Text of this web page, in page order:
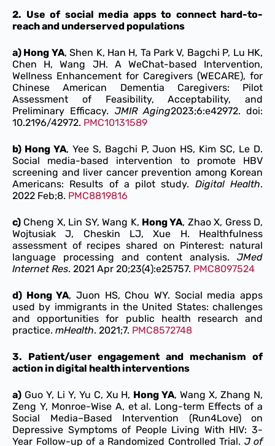
2. Use of social media apps to connect hard-to-
reach and underserved populations
a) Hong YA, Shen K, Han H, Ta Park V, Bagchi P, Lu HK,
Chen H, Wang JH. A WeChat-based Intervention,
Wellness Enhancement for Caregivers (WECARE), for
Chinese American Dementia Caregivers: Pilot
Assessment of Feasibility, Acceptability, and
Preliminary Efficacy. JMIR Aging2023;6:e42972. doi:
10.2196/42972. PMC10131589
b) Hong YA, Yee S, Bagchi P, Juon HS, Kim SC, Le D.
Social media-based intervention to promote HBV
screening and liver cancer prevention among Korean
Americans: Results of a pilot study. Digital Health.
2022 Feb;8. PMC8819816
c) Cheng X, Lin SY, Wang K, Hong YA, Zhao X, Gress D,
Wojtusiak J, Cheskin LJ, Xue H. Healthfulness
assessment of recipes shared on Pinterest: natural
language processing and content analysis. JMed
Internet Res. 2021 Apr 20;23(4):e25757. PMC8097524
d) Hong YA, Juon HS, Chou WY. Social media apps
used by immigrants in the United States: challenges
and opportunities for public health research and
practice. mHealth. 2021;7. PMC8572748
3. Patient/user engagement and mechanism of
action in digital health interventions
a) Guo Y, Li Y, Yu C, Xu H, Hong YA, Wang X, Zhang N,
Zeng Y, Monroe-Wise A, et al. Long-term Effects of a
Social Media–Based Intervention (Run4Love) on
Depressive Symptoms of People Living With HIV: 3-
Year Follow-up of a Randomized Controlled Trial. J of